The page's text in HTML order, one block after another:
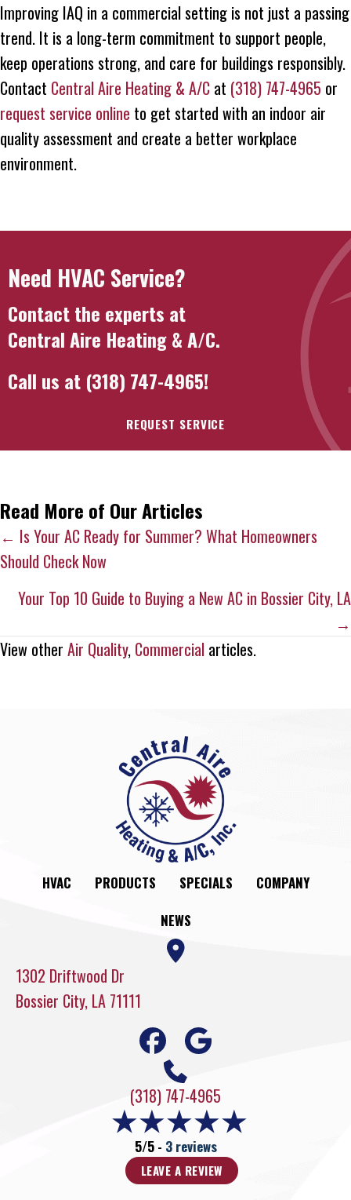
Improving IAQ in a commercial setting is not just a passing
trend. It is a long-term commitment to support people,
keep operations strong, and care for buildings responsibly.
Contact Central Aire Heating & A/C at (318) 747-4965 or
request service online to get started with an indoor air
quality assessment and create a better workplace
environment.
Need HVAC Service?
Contact the experts at
Central Aire Heating & A/C.
Call us at (318) 747-4965!
REQUEST SERVICE
Read More of Our Articles
Posts
navigation
← Is Your AC Ready for Summer? What Homeowners
Should Check Now
Your Top 10 Guide to Buying a New AC in Bossier City, LA
→
View other Air Quality, Commercial articles.
1302 Driftwood Dr
Bossier City, LA 71111
HVAC PRODUCTS SPECIALS
COMPANY
NEWS
(318) 747-4965
5/5 - 3 reviews
LEAVE A REVIEW